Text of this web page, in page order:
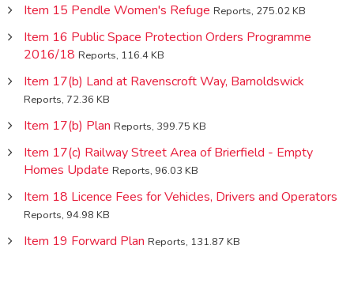
Item 15 Pendle Women's Refuge Reports, 275.02 KB
Item 16 Public Space Protection Orders Programme
2016/18 Reports, 116.4 KB
Item 17(b) Land at Ravenscroft Way, Barnoldswick
Reports, 72.36 KB
Item 17(b) Plan Reports, 399.75 KB
Item 17(c) Railway Street Area of Brierfield - Empty
Homes Update Reports, 96.03 KB
Item 18 Licence Fees for Vehicles, Drivers and Operators
Reports, 94.98 KB
Item 19 Forward Plan Reports, 131.87 KB